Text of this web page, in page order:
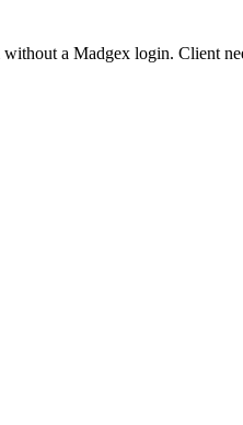
a Madgex login. Client